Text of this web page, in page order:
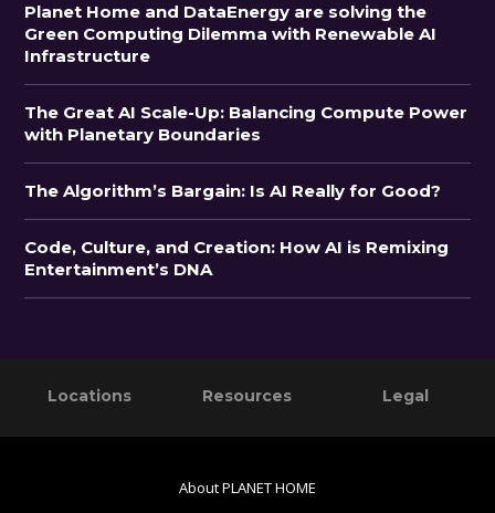
Planet Home and DataEnergy are solving the
Green Computing Dilemma with Renewable AI
Infrastructure
The Great AI Scale-Up: Balancing Compute Power
with Planetary Boundaries
The Algorithm’s Bargain: Is AI Really for Good?
Code, Culture, and Creation: How AI is Remixing
Entertainment’s DNA
Primary
Footer
Locations Resources Legal
About PLANET HOME